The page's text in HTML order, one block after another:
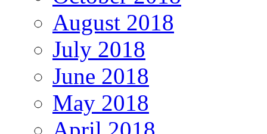
August 2018
July 2018
June 2018
May 2018